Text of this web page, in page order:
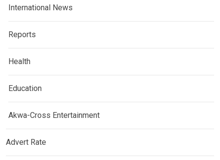
International News
Reports
Health
Education
Akwa-Cross Entertainment
Advert Rate